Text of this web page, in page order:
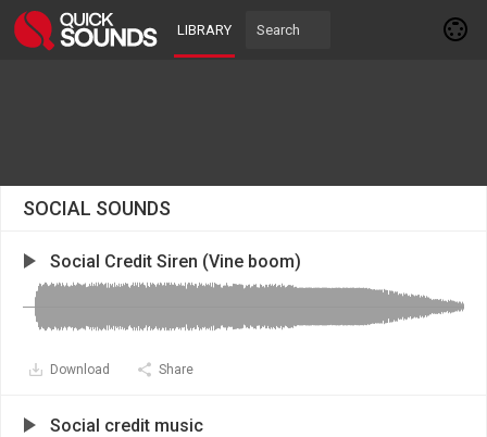
LIBRARY
SOCIAL SOUNDS
Social Credit Siren (Vine boom)
Download Share
Social credit music